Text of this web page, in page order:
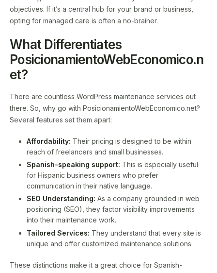
objectives. If it’s a central hub for your brand or business,
opting for managed care is often a no-brainer.
What Differentiates
PosicionamientoWebEconomico.n
et?
There are countless WordPress maintenance services out
there. So, why go with PosicionamientoWebEconomico.net?
Several features set them apart:
Affordability: Their pricing is designed to be within
reach of freelancers and small businesses.
Spanish-speaking support: This is especially useful
for Hispanic business owners who prefer
communication in their native language.
SEO Understanding: As a company grounded in web
positioning (SEO), they factor visibility improvements
into their maintenance work.
Tailored Services: They understand that every site is
unique and offer customized maintenance solutions.
These distinctions make it a great choice for Spanish-